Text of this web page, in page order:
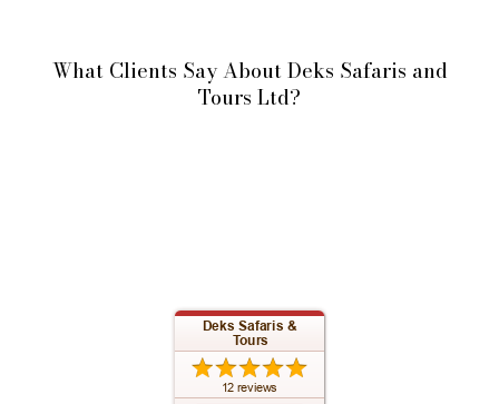
What Clients Say About Deks Safaris and
Tours Ltd?